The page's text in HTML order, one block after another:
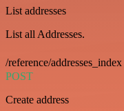
List addresses
List all Addresses.
/reference/addresses_index
POST
Create address